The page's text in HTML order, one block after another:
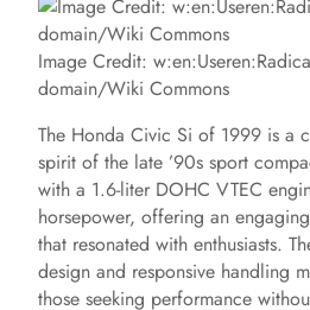
Image Credit:
domain/Wiki Commons
The Honda Civic Si of 1999 is a
spirit of the late ’90s sport
with a 1.6-liter DOHC VTEC
horsepower, offering an
that resonated with enthusiasts.
design and responsive handling
those seeking performance